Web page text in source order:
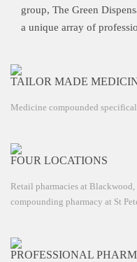
group, The Green
a unique array of
TAILOR MADE
Medicine compounded
FOUR LOCATIONS
Retail pharmacies at
compounding pharmacy at St
PROFESSIONAL